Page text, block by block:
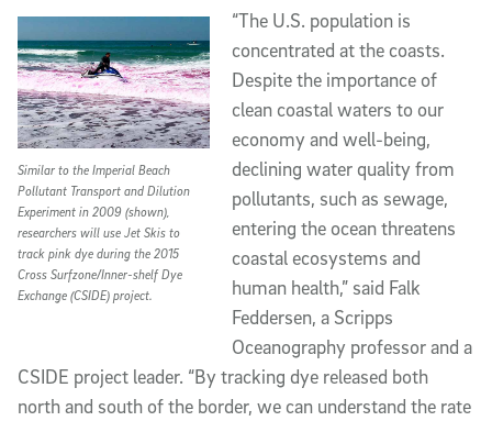
Similar to the Imperial Beach
Pollutant Transport and Dilution
Experiment in 2009 (shown),
researchers will use Jet Skis to
track pink dye during the 2015
Cross Surfzone/Inner-shelf Dye
Exchange (CSIDE) project.
“The U.S. population is
concentrated at the coasts.
Despite the importance of
clean coastal waters to our
economy and well-being,
declining water quality from
pollutants, such as sewage,
entering the ocean threatens
coastal ecosystems and
human health,” said Falk
Feddersen, a Scripps
Oceanography professor and a
CSIDE project leader. “By tracking dye released both
north and south of the border, we can understand the rate